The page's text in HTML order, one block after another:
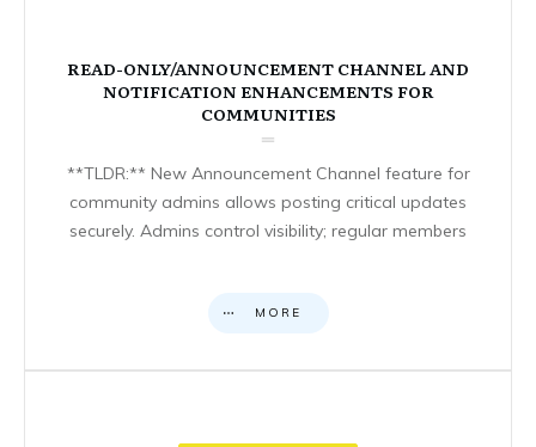
READ-ONLY/ANNOUNCEMENT CHANNEL AND
NOTIFICATION ENHANCEMENTS FOR
COMMUNITIES
**TLDR:** New Announcement Channel feature for
community admins allows posting critical updates
securely. Admins control visibility; regular members
MORE